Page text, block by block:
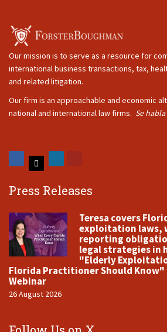
Our mission is to serve as a resource for
international business transactions, tax,
and related litigation.
Our firm is an approachable and economic
national and international law firms. Se
Press Releases
Teresa covers
exploitation laws,
reporting
legal strategies in
"Elderly
Florida Practitioner Should Know"
Webinar
26 August 2026